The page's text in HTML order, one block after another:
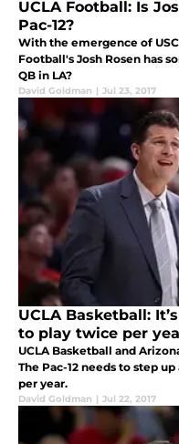
UCLA Football: Is
Pac-12?
With the emergence of
Football's Josh Rosen has
QB in LA?
David Goldman | Jul 23, 2017
UCLA Basketball:
to play twice per
UCLA Basketball and
The Pac-12 needs to step
per year.
David Goldman | Jul 22, 2017